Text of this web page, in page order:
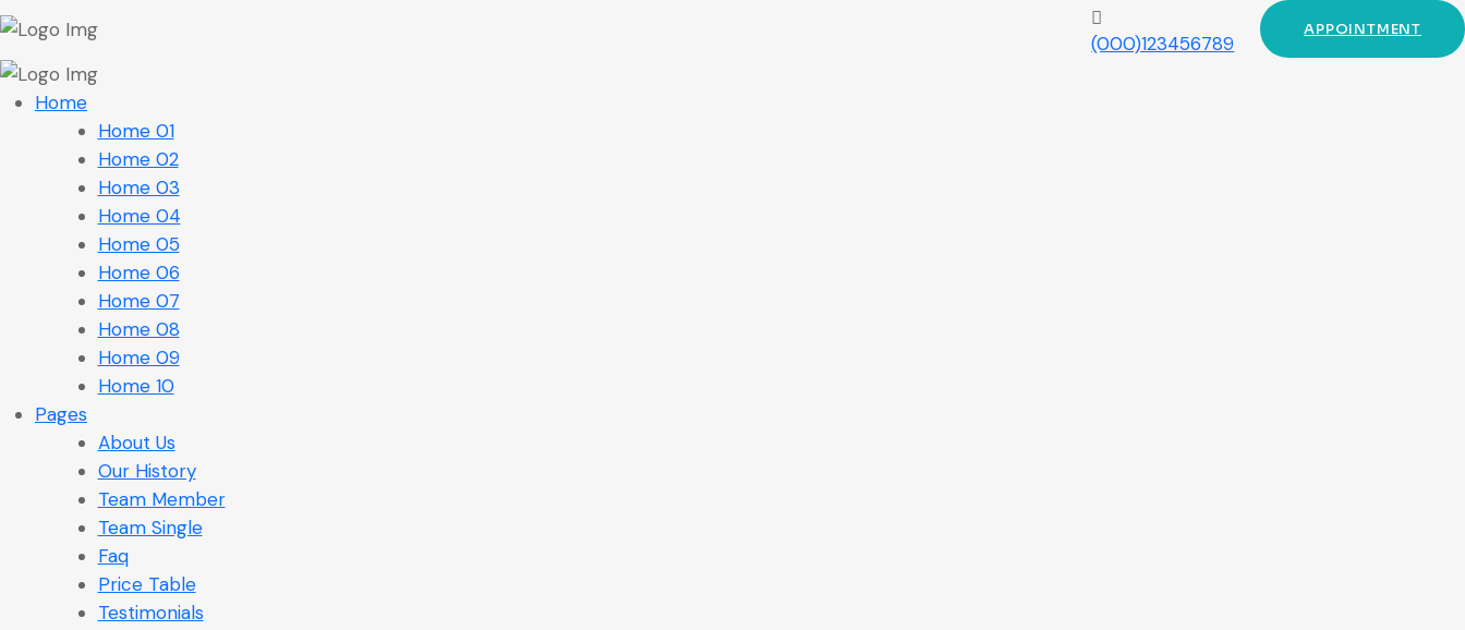
(000)123456789
APPOINTMENT
Home
Home 01
Home 02
Home 03
Home 04
Home 05
Home 06
Home 07
Home 08
Home 09
Home 10
Pages
About Us
Our History
Team Member
Team Single
Faq
Price Table
Testimonials